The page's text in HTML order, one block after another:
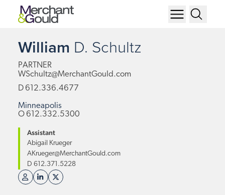
William D. Schultz
PARTNER
WSchultz@MerchantGould.com
D 612.336.4677
Minneapolis
O 612.332.5300
Assistant
Abigail Krueger
AKrueger@MerchantGould.com
D 612.371.5228